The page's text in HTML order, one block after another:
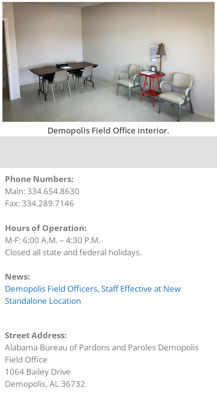
Demopolis Field Office interior.
Phone Numbers:
Main: 334.654.8630
Fax: 334.289.7146
Hours of Operation:
M-F: 6:00 A.M. – 4:30 P.M.
Closed all state and federal holidays.
News:
Demopolis Field Officers, Staff Effective at New
Standalone Location
Street Address:
Alabama Bureau of Pardons and Paroles Demopolis
Field Office
1064 Bailey Drive
Demopolis, AL 36732